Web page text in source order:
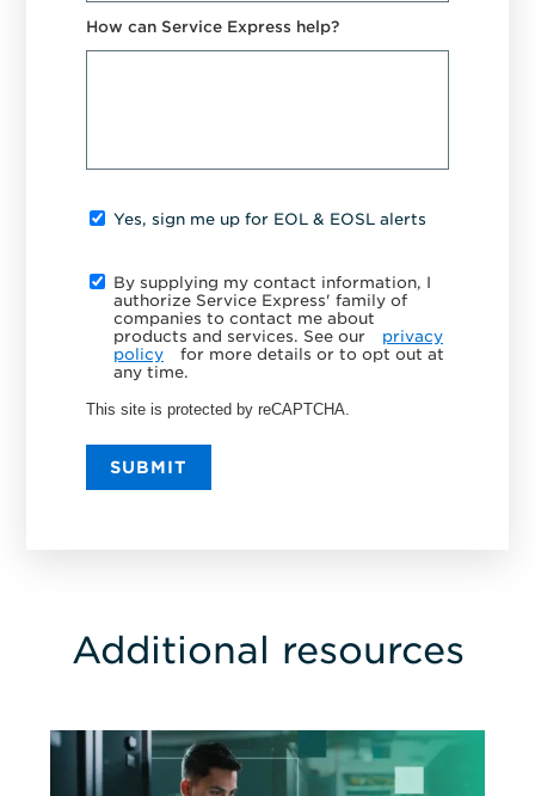
How can Service Express help?
Yes, sign me up for EOL & EOSL alerts
By supplying my contact information, I
authorize Service Express' family of
companies to contact me about
products and services. See our
privacy
policy
for more details or to opt out at
any time.
This site is protected by reCAPTCHA.
SUBMIT
Additional resources